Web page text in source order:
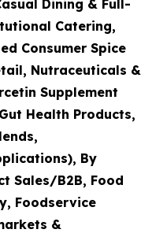
Dining & Full-
Catering,
Consumer Spice
Nutraceuticals &
Supplement
Health Products,
By
Sales/B2B, Food
Foodservice
&